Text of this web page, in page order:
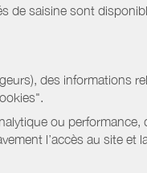
de saisine sont
des informations
ou
l’accès au site et